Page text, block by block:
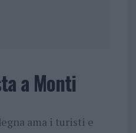
a Monti
ama i turisti e